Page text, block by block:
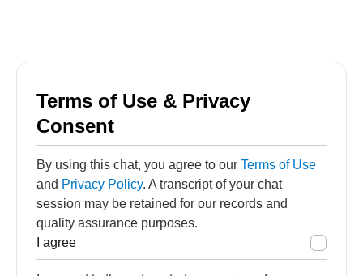
Terms of Use & Privacy
Consent
By using this chat, you agree to our Terms of Use
and Privacy Policy. A transcript of your chat
session may be retained for our records and
quality assurance purposes.
I agree